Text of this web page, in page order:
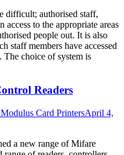
difficult; authorised staff,
access to the appropriate areas
people out. It is also
staff members have accessed
choice of system is
Readers
Modulus Card PrintersApril 4,
a new range of Mifare